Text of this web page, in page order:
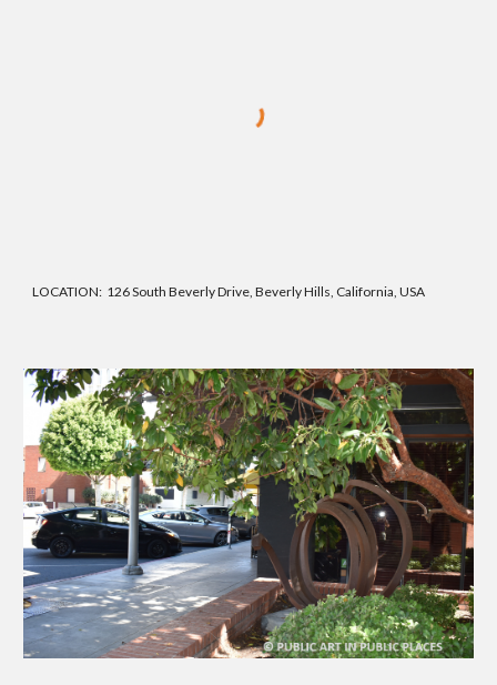
LOCATION: 126 South Beverly Drive, Beverly Hills, California, USA